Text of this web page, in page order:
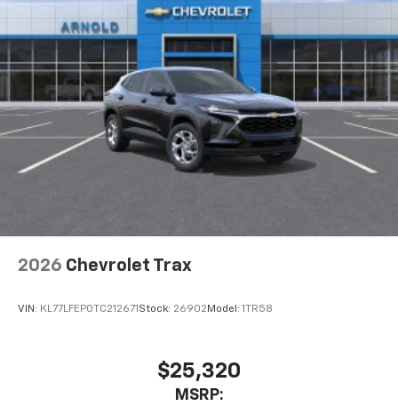
2026 Chevrolet Trax
VIN: KL77LFEP0TC212671 Stock: 26902 Model: 1TR58
$25,320
MSRP: